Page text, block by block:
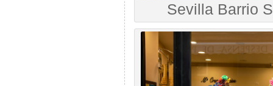
Sevilla Barrio